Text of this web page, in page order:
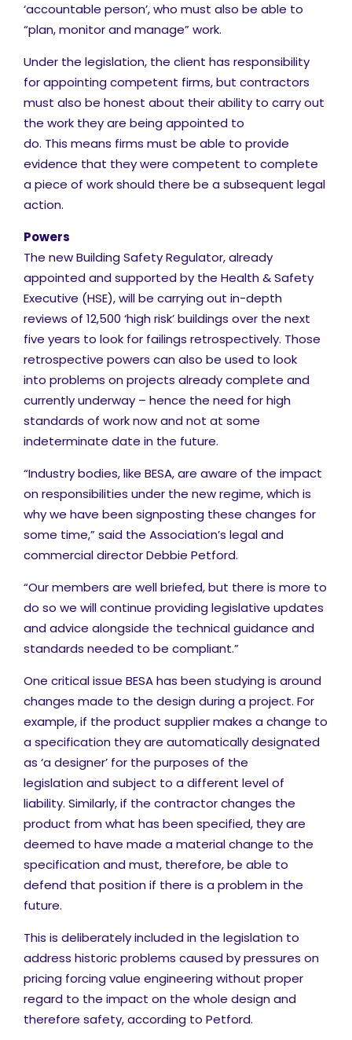
‘accountable person’, who must also be able to
“plan, monitor and manage” work.
Under the legislation, the client has responsibility
for appointing competent firms, but contractors
must also be honest about their ability to carry out
the work they are being appointed to
do. This means firms must be able to provide
evidence that they were competent to complete
a piece of work should there be a subsequent legal
action.
Powers
The new Building Safety Regulator, already
appointed and supported by the Health & Safety
Executive (HSE), will be carrying out in-depth
reviews of 12,500 ‘high risk’ buildings over the next
five years to look for failings retrospectively. Those
retrospective powers can also be used to look
into problems on projects already complete and
currently underway – hence the need for high
standards of work now and not at some
indeterminate date in the future.
“Industry bodies, like BESA, are aware of the impact
on responsibilities under the new regime, which is
why we have been signposting these changes for
some time,” said the Association’s legal and
commercial director Debbie Petford.
“Our members are well briefed, but there is more to
do so we will continue providing legislative updates
and advice alongside the technical guidance and
standards needed to be compliant.”
One critical issue BESA has been studying is around
changes made to the design during a project. For
example, if the product supplier makes a change to
a specification they are automatically designated
as ‘a designer’ for the purposes of the
legislation and subject to a different level of
liability. Similarly, if the contractor changes the
product from what has been specified, they are
deemed to have made a material change to the
specification and must, therefore, be able to
defend that position if there is a problem in the
future.
This is deliberately included in the legislation to
address historic problems caused by pressures on
pricing forcing value engineering without proper
regard to the impact on the whole design and
therefore safety, according to Petford.